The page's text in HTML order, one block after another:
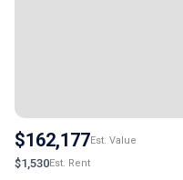
$162,177Est. Value
$1,530Est. Rent